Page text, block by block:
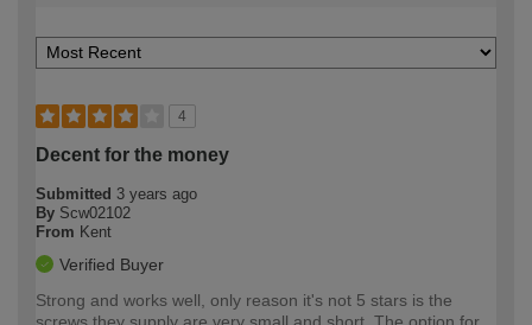
4
Decent for the money
Submitted 3 years ago
By Scw02102
From Kent
Verified Buyer
Strong and works well, only reason it's not 5 stars is the
screws they supply are very small and short. The option for